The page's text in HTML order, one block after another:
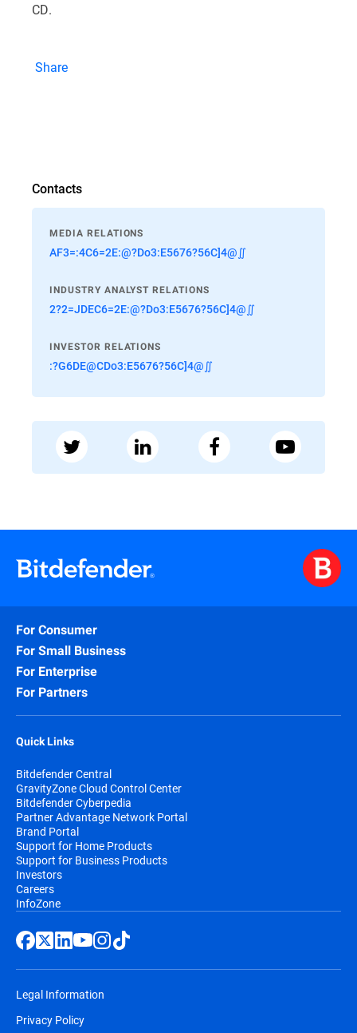
CD.
Share
Contacts
MEDIA RELATIONS
AF3=:4C6=2E:@?Do3:E5676?56C]4@∬
INDUSTRY ANALYST RELATIONS
2?2=JDEC6=2E:@?Do3:E5676?56C]4@∬
INVESTOR RELATIONS
:?G6DE@CDo3:E5676?56C]4@∬
For Consumer
For Small Business
For Enterprise
For Partners
Quick Links
Bitdefender Central
GravityZone Cloud Control Center
Bitdefender Cyberpedia
Partner Advantage Network Portal
Brand Portal
Support for Home Products
Support for Business Products
Investors
Careers
InfoZone
Legal Information
Privacy Policy